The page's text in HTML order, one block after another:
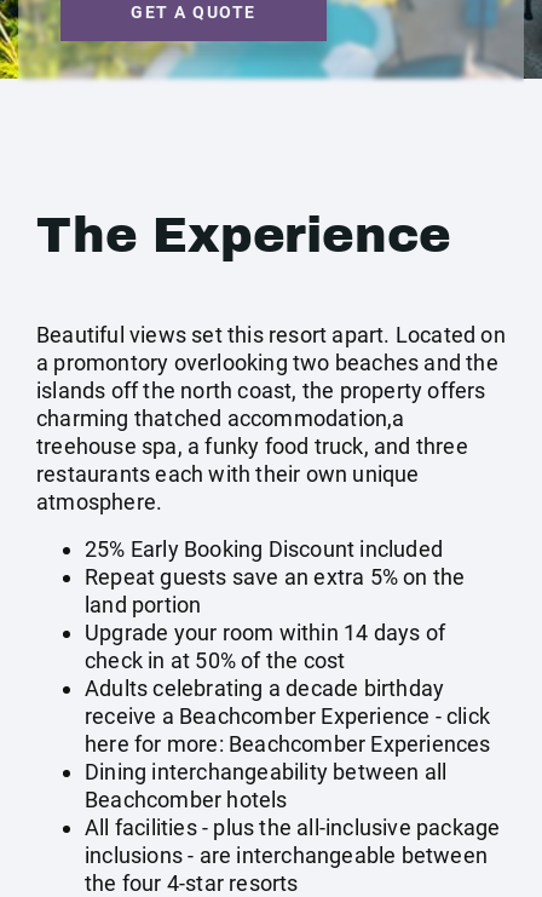
GET A QUOTE
The Experience
Beautiful views set this resort apart. Located on
a promontory overlooking two beaches and the
islands off the north coast, the property offers
charming thatched accommodation,a
treehouse spa, a funky food truck, and three
restaurants each with their own unique
atmosphere.
25% Early Booking Discount included
Repeat guests save an extra 5% on the
land portion
Upgrade your room within 14 days of
check in at 50% of the cost
Adults celebrating a decade birthday
receive a Beachcomber Experience - click
here for more: Beachcomber Experiences
Dining interchangeability between all
Beachcomber hotels
All facilities - plus the all-inclusive package
inclusions - are interchangeable between
the four 4-star resorts